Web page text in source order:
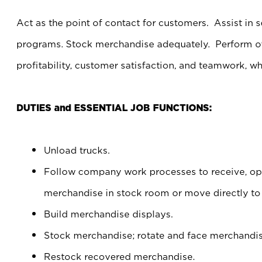
Act as the point of contact for customers. Assist in
programs. Stock merchandise adequately. Perform
profitability, customer satisfaction, and teamwork,
DUTIES and ESSENTIAL JOB FUNCTIONS:
Unload trucks.
Follow company work processes to receive,
merchandise in stock room or move directly to
Build merchandise displays.
Stock merchandise; rotate and face
Restock recovered merchandise.